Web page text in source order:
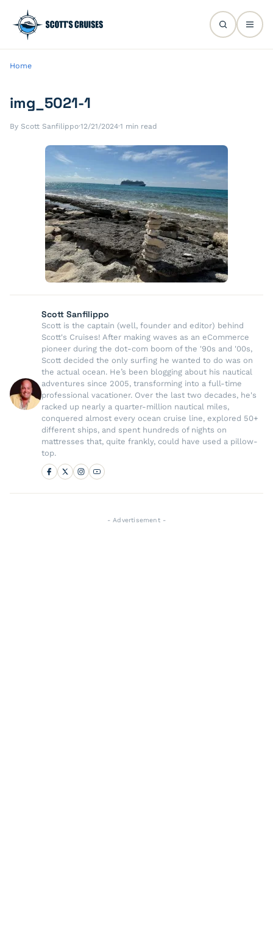
Home
img_5021-1
By Scott Sanfilippo·12/21/2024·1 min read
Scott Sanfilippo
Scott is the captain (well, founder and editor) behind
Scott's Cruises! After making waves as an eCommerce
pioneer during the dot-com boom of the '90s and '00s,
Scott decided the only surfing he wanted to do was on
the actual ocean. He’s been blogging about his nautical
adventures since 2005, transforming into a full-time
professional vacationer. Over the last two decades, he's
racked up nearly a quarter-million nautical miles,
conquered almost every ocean cruise line, explored 50+
different ships, and spent hundreds of nights on
mattresses that, quite frankly, could have used a pillow-
top.
- Advertisement -